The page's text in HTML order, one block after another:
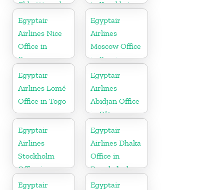
Chhattisgarh
in Kazakhstan
Egyptair
Airlines Nice
Office in
France
Egyptair
Airlines
Moscow Office
in Russia
Egyptair
Airlines Lomé
Office in Togo
Egyptair
Airlines
Abidjan Office
in Côte
d’Ivoire
Egyptair
Airlines
Stockholm
Office in
Sweden
Egyptair
Airlines Dhaka
Office in
Bangladesh
Egyptair
Egyptair